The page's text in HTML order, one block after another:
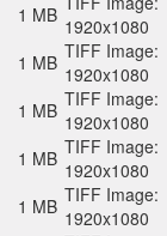
1 MB 1920x1080
1 MB TIFF Image:
1920x1080
1 MB TIFF Image:
1920x1080
1 MB TIFF Image:
1920x1080
1 MB TIFF Image:
1920x1080